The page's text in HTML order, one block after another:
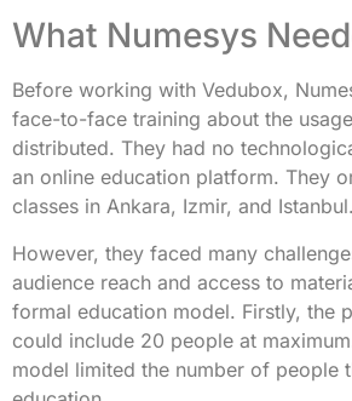
What Numesys
Before working with Vedubox,
face-to-face training about the
distributed. They had no
an online education platform. They
classes in Ankara, Izmir, and Istanbul.
However, they faced many
audience reach and access to
formal education model. Firstly, the
could include 20 people at
model limited the number of people